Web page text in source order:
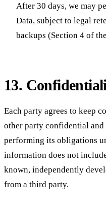
After 30 days, we may
Data, subject to legal
backups (Section 4 of
13.
Each party agrees to keep
other party confidential
performing its obligations
information does not
known, independently
from a third party.